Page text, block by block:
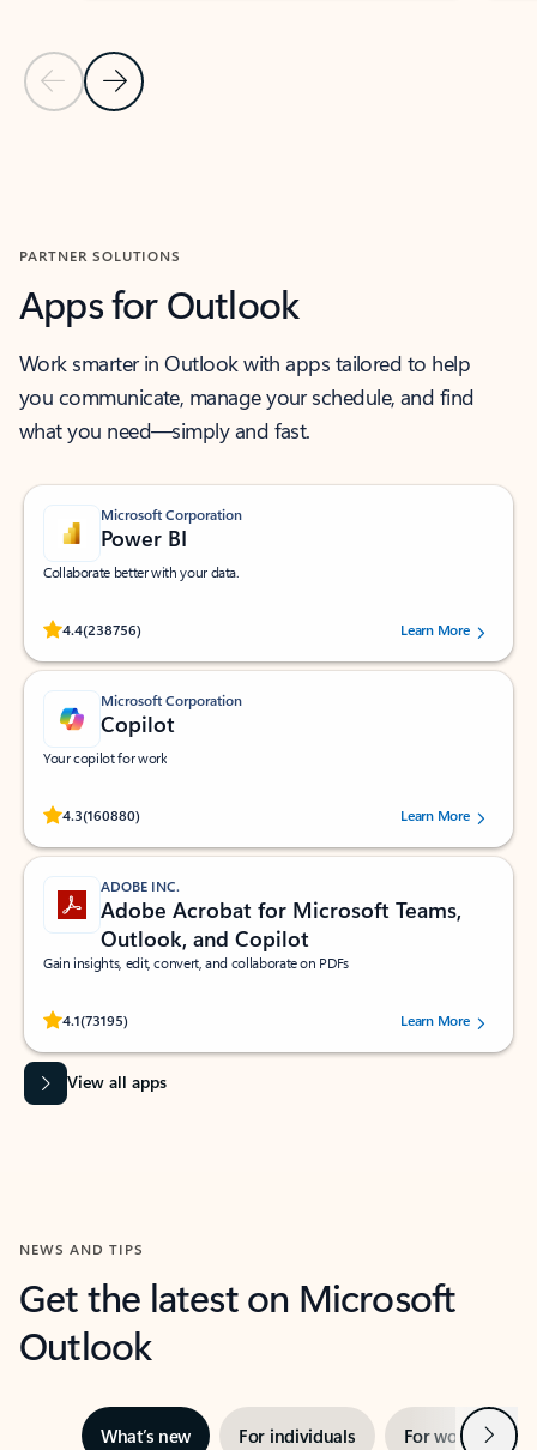
Previous Slide
Next Slide
PARTNER SOLUTIONS
Apps for Outlook
Work smarter in Outlook with apps tailored to help
you communicate, manage your schedule, and find
what you need—simply and fast.
Microsoft Corporation
Power BI
Collaborate better with your data.
4.4(238756)
Rated (#=ratingAverage#) stars out of 5 stars, by 238756 users.
Learn More
Microsoft Corporation
Copilot
Your copilot for work
4.3(160880)
Rated (#=ratingAverage#) stars out of 5 stars, by 160880 users.Learn More
ADOBE INC.
Adobe Acrobat for Microsoft Teams,
Outlook, and Copilot
Gain insights, edit, convert, and collaborate on PDFs
4.1(73195)
Rated (#=ratingAverage#) stars out of 5 stars, by 73195 users.Learn More
View all apps
NEWS AND TIPS
Get the latest on Microsoft
Outlook
What’s new For individuals For work Next